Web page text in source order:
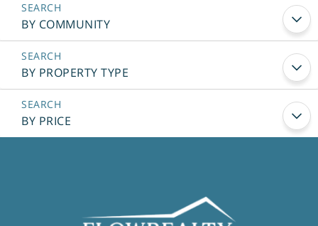
BY COMMUNITY
BY PROPERTY TYPE
BY PRICE